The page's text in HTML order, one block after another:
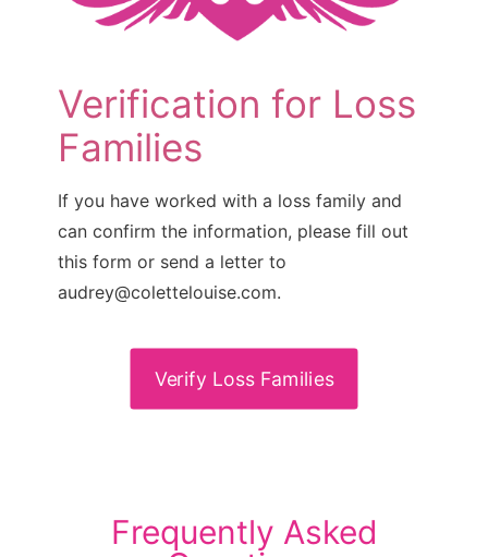
Verification for Loss
Families
If you have worked with a loss family and
can confirm the information, please fill out
this form or send a letter to
audrey@colettelouise.com.
Verify Loss Families
Frequently Asked